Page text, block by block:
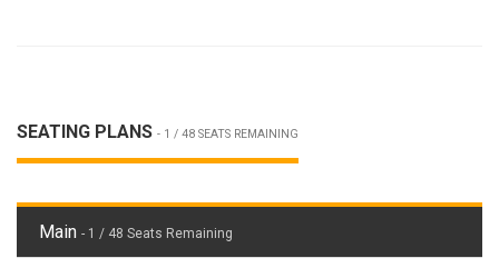
SEATING PLANS - 1 / 48 SEATS REMAINING
Main - 1 / 48 Seats Remaining